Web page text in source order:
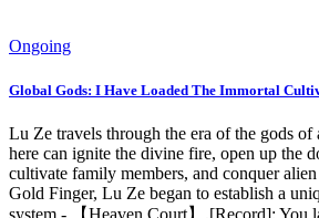
Ongoing
Global Gods: I Have Loaded The Immortal
Lu Ze travels through the era of the gods
here can ignite the divine fire, open up the
cultivate family members, and conquer
Gold Finger, Lu Ze began to establish a
system - 【Heaven Court】.[Record]: You